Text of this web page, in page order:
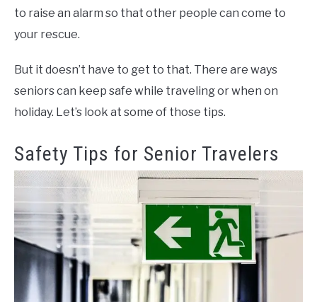
to raise an alarm so that other people can come to
your rescue.
But it doesn’t have to get to that. There are ways
seniors can keep safe while traveling or when on
holiday. Let’s look at some of those tips.
Safety Tips for Senior Travelers